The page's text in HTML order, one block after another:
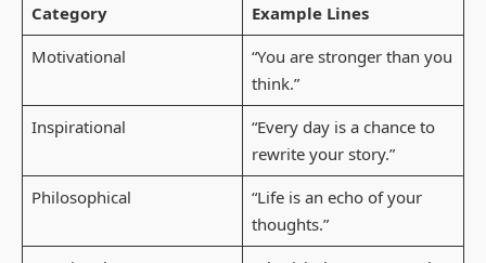
Category
Example Lines
Motivational
“You are stronger than you
think.”
Inspirational
“Every day is a chance to
rewrite your story.”
Philosophical
“Life is an echo of your
thoughts.”